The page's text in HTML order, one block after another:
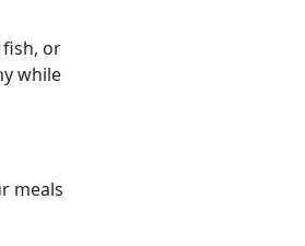
fish, or
while
meals